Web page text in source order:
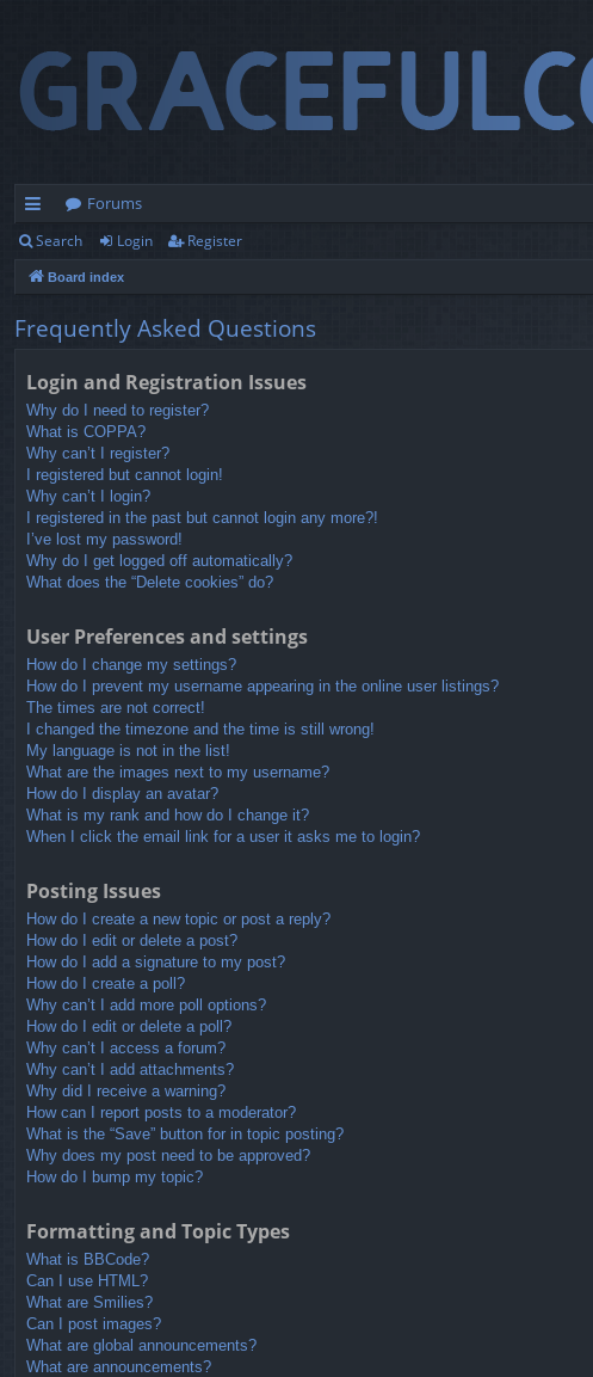
ui
ck
lin
Forums
Search Login Register
Board index
Frequently Asked Questions
Login and Registration Issues
Why do I need to register?
What is COPPA?
Why can’t I register?
I registered but cannot login!
Why can’t I login?
I registered in the past but cannot login any more?!
I’ve lost my password!
Why do I get logged off automatically?
What does the “Delete cookies” do?
User Preferences and settings
How do I change my settings?
How do I prevent my username appearing in the online user listings?
The times are not correct!
I changed the timezone and the time is still wrong!
My language is not in the list!
What are the images next to my username?
How do I display an avatar?
What is my rank and how do I change it?
When I click the email link for a user it asks me to login?
Posting Issues
How do I create a new topic or post a reply?
How do I edit or delete a post?
How do I add a signature to my post?
How do I create a poll?
Why can’t I add more poll options?
How do I edit or delete a poll?
Why can’t I access a forum?
Why can’t I add attachments?
Why did I receive a warning?
How can I report posts to a moderator?
What is the “Save” button for in topic posting?
Why does my post need to be approved?
How do I bump my topic?
Formatting and Topic Types
What is BBCode?
Can I use HTML?
What are Smilies?
Can I post images?
What are global announcements?
What are announcements?